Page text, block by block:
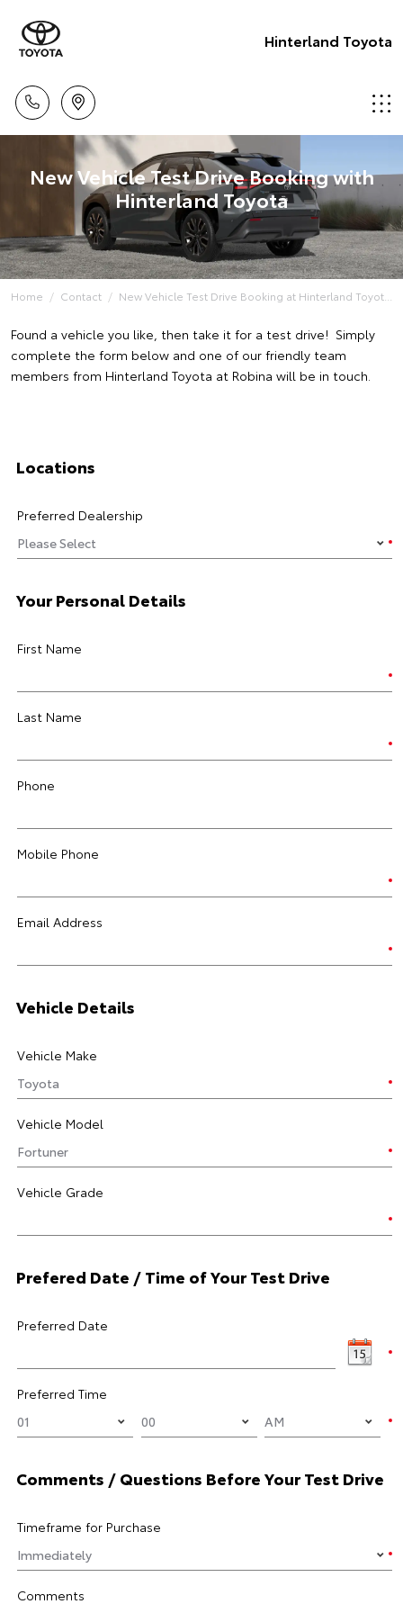
Hinterland Toyota
New Vehicle Test Drive Booking with
Hinterland Toyota
Home Contact New Vehicle Test Drive Booking at Hinterland Toyot...
Found a vehicle you like, then take it for a test drive! Simply
complete the form below and one of our friendly team
members from Hinterland Toyota at Robina will be in touch.
Locations
Preferred Dealership
Your Personal Details
First Name
Last Name
Phone
Mobile Phone
Email Address
Vehicle Details
Vehicle Make
Vehicle Model
Vehicle Grade
Prefered Date / Time of Your Test Drive
Preferred Date
Preferred Time
Comments / Questions Before Your Test Drive
Timeframe for Purchase
Comments